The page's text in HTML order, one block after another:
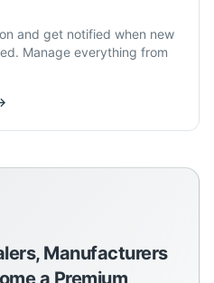
and get notified when new
Manage everything from
Manufacturers
a Premium